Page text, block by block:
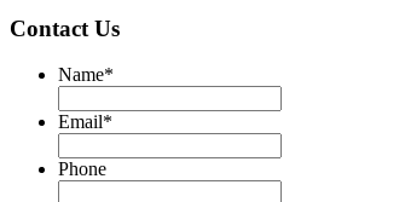
Contact Us
Name*
Email*
Phone